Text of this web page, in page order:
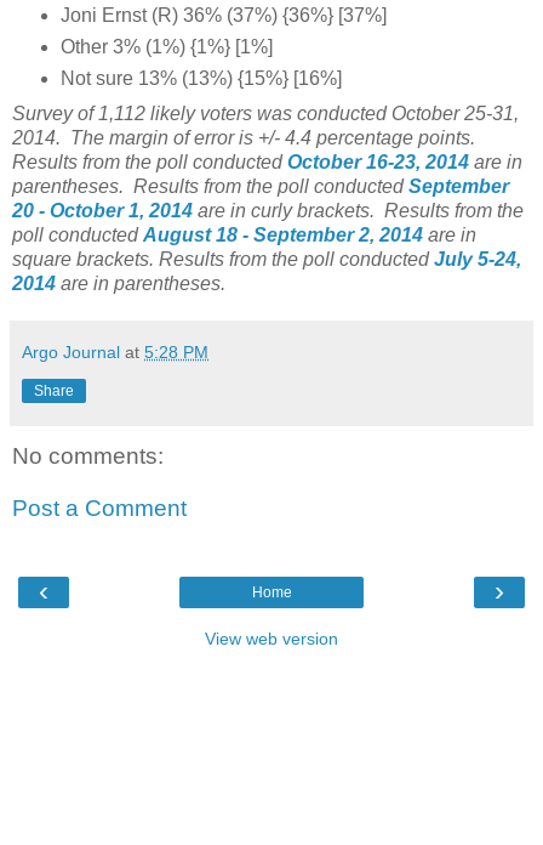
Joni Ernst (R) 36% (37%) {36%} [37%]
Other 3% (1%) {1%} [1%]
Not sure 13% (13%) {15%} [16%]
Survey of 1,112 likely voters was conducted October 25-31,
2014. The margin of error is +/- 4.4 percentage points.
Results from the poll conductedOctober 16-23, 2014 are in
parentheses. Results from the poll conductedSeptember
20 - October 1, 2014 are in curly brackets. Results from the
poll conductedAugust 18 - September 2, 2014 are in
square brackets. Results from the poll conductedJuly 5-24,
2014 are in parentheses.
Argo Journal at 5:28 PM
Share
No comments:
Post a Comment
‹ ›
Home
View web version